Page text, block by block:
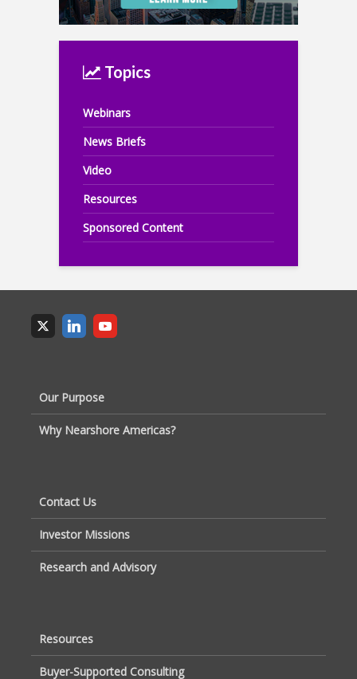
Topics
Webinars
News Briefs
Video
Resources
Sponsored Content
Our Purpose
Why Nearshore Americas?
Contact Us
Investor Missions
Research and Advisory
Resources
Buyer-Supported Consulting